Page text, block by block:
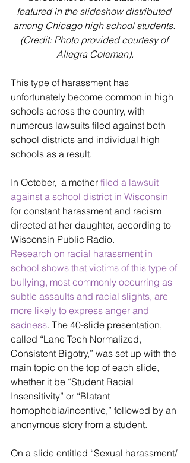
featured in the slideshow distributed
among Chicago high school students.
(Credit: Photo provided courtesy of
Allegra Coleman).
This type of harassment has
unfortunately become common in high
schools across the country, with
numerous lawsuits filed against both
school districts and individual high
schools as a result.
In October,  a mother filed a lawsuit
against a school district in Wisconsin
for constant harassment and racism
directed at her daughter, according to
Wisconsin Public Radio.
Research on racial harassment in
school shows that victims of this type of
bullying, most commonly occurring as
subtle assaults and racial slights, are
more likely to express anger and
sadness. The 40-slide presentation,
called “Lane Tech Normalized,
Consistent Bigotry,” was set up with the
main topic on the top of each slide,
whether it be “Student Racial
Insensitivity” or “Blatant
homophobia/incentive,” followed by an
anonymous story from a student.
On a slide entitled “Sexual harassment/